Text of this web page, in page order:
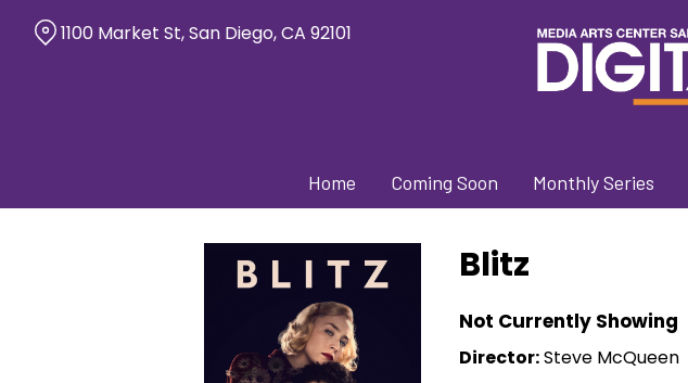
Home Coming Soon Monthly Series
1100 Market St, San Diego, CA 92101
Blitz
Not Currently Showing
Director:Steve McQueen